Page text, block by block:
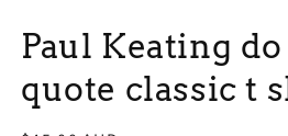
Paul Keating
quote classic t